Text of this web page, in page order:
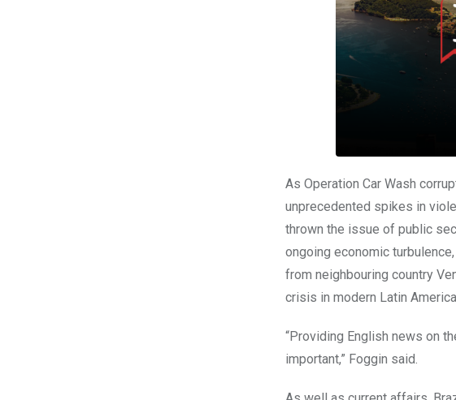
As Operation Car Wash
unprecedented spikes in
thrown the issue of public
ongoing economic turbulence,
from neighbouring country
crisis in modern Latin
“Providing English news on
important,” Foggin said.